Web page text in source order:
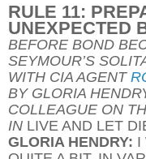
RULE 11:
UNEXPECTED
BEFORE BOND
SEYMOUR’S
WITH CIA AGENT
BY GLORIA
COLLEAGUE ON
IN LIVE AND LET
GLORIA HENDRY: I